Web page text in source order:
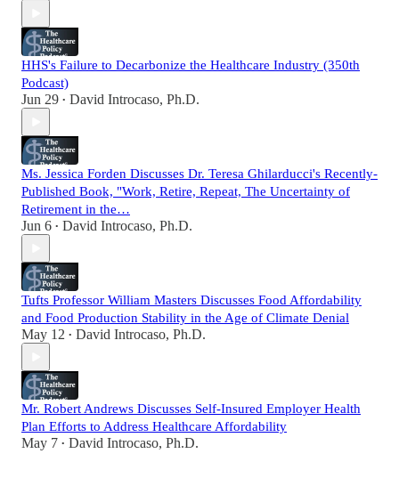
HHS's Failure to Decarbonize the Healthcare Industry (350th
Podcast)
Jun 29 • David Introcaso, Ph.D.
Ms. Jessica Forden Discusses Dr. Teresa Ghilarducci's Recently-
Published Book, "Work, Retire, Repeat, The Uncertainty of
Retirement in the…
Jun 6 • David Introcaso, Ph.D.
Tufts Professor William Masters Discusses Food Affordability
and Food Production Stability in the Age of Climate Denial
May 12 • David Introcaso, Ph.D.
Mr. Robert Andrews Discusses Self-Insured Employer Health
Plan Efforts to Address Healthcare Affordability
May 7 • David Introcaso, Ph.D.